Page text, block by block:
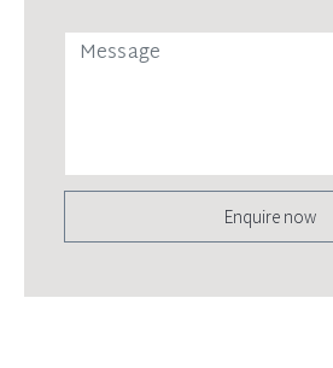
Enquire now